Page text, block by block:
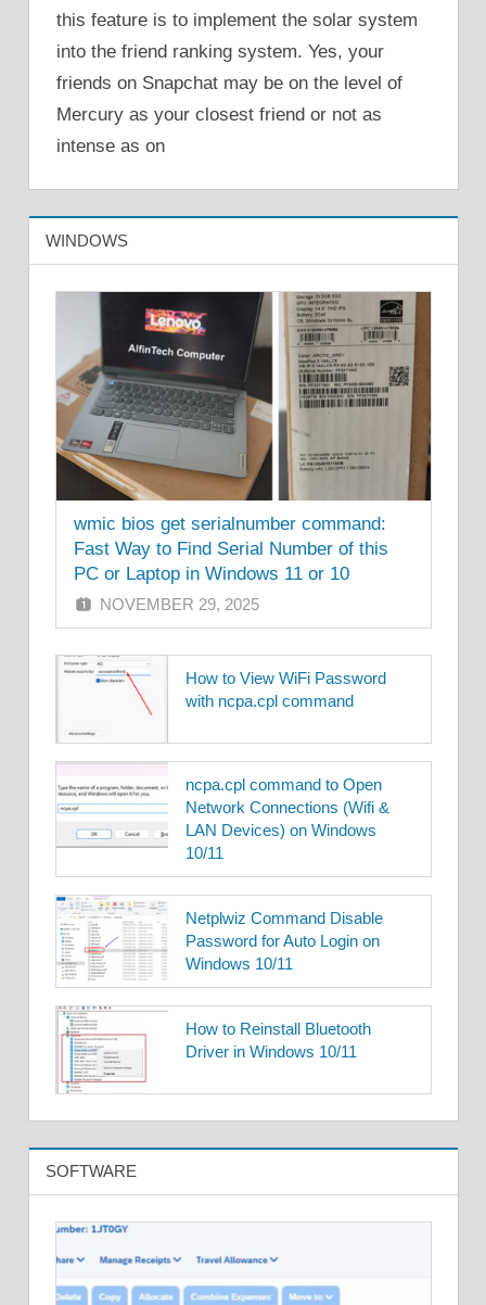
this feature is to implement the solar system
into the friend ranking system. Yes, your
friends on Snapchat may be on the level of
Mercury as your closest friend or not as
intense as on
WINDOWS
wmic bios get serialnumber command:
Fast Way to Find Serial Number of this
PC or Laptop in Windows 11 or 10
NOVEMBER 29, 2025
How to View WiFi Password
with ncpa.cpl command
ncpa.cpl command to Open
Network Connections (Wifi &
LAN Devices) on Windows
10/11
Netplwiz Command Disable
Password for Auto Login on
Windows 10/11
How to Reinstall Bluetooth
Driver in Windows 10/11
SOFTWARE